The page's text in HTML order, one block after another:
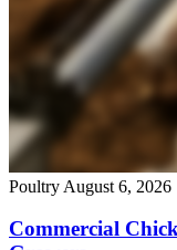
Poultry August 6, 2026
Commercial